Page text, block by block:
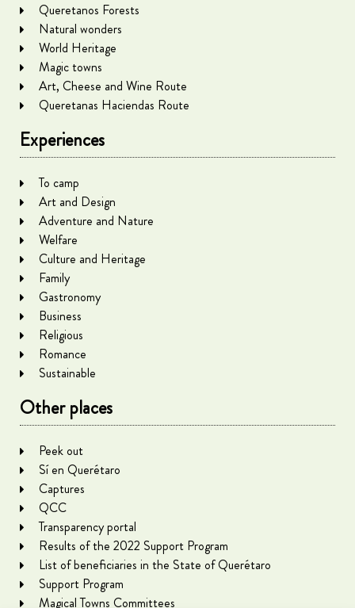
Queretanos Forests
Natural wonders
World Heritage
Magic towns
Art, Cheese and Wine Route
Queretanas Haciendas Route
Experiences
To camp
Art and Design
Adventure and Nature
Welfare
Culture and Heritage
Family
Gastronomy
Business
Religious
Romance
Sustainable
Other places
Peek out
Sí en Querétaro
Captures
QCC
Transparency portal
Results of the 2022 Support Program
List of beneficiaries in the State of Querétaro
Support Program
Magical Towns Committees